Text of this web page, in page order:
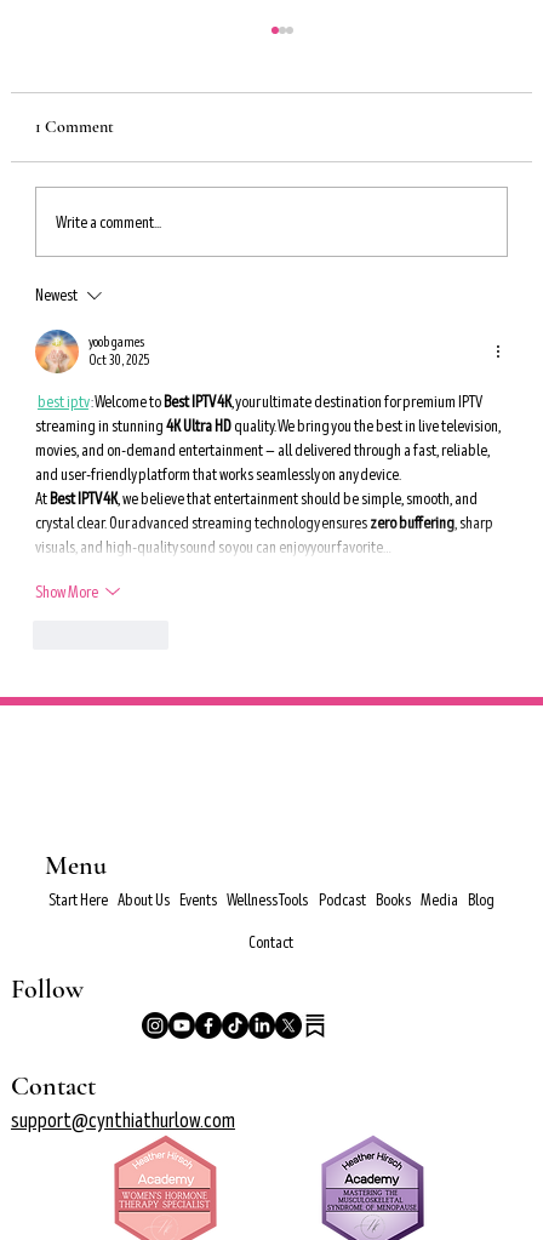
These Foods for Longevity
1 Comment
Write a comment...
Newest
yoob games
Oct 30, 2025
best iptv : Welcome to Best IPTV 4K, your ultimate destination for premium IPTV
streaming in stunning 4K Ultra HD quality. We bring you the best in live television,
movies, and on-demand entertainment — all delivered through a fast, reliable,
and user-friendly platform that works seamlessly on any device.
At Best IPTV 4K, we believe that entertainment should be simple, smooth, and
crystal clear. Our advanced streaming technology ensures zero buffering, sharp
visuals, and high-quality sound so you can enjoy your favorite…
Show More
Menu
Start Here About Us Events Wellness Tools Podcast Books Media Blog
Contact
Follow
Contact
support@cynthiathurlow.com